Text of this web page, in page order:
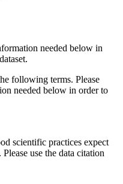
needed below in
following terms. Please
needed below in order to
scientific practices expect
use the data citation